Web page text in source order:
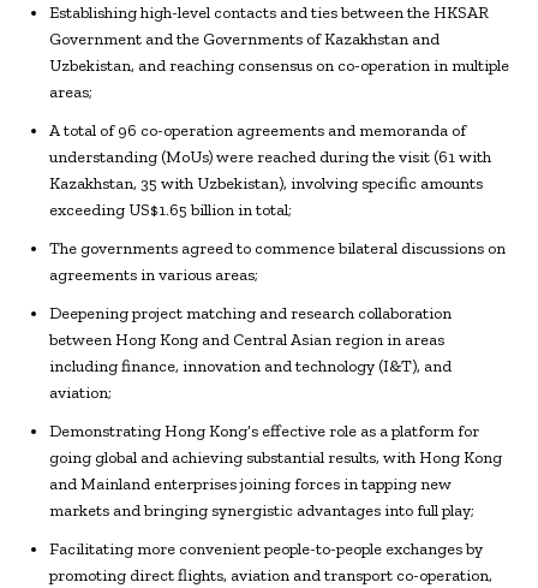
Establishing high-level contacts and ties between the HKSAR
Government and the Governments of Kazakhstan and
Uzbekistan, and reaching consensus on co-operation in multiple
areas;
A total of 96 co-operation agreements and memoranda of
understanding (MoUs) were reached during the visit (61 with
Kazakhstan, 35 with Uzbekistan), involving specific amounts
exceeding US$1.65 billion in total;
The governments agreed to commence bilateral discussions on
agreements in various areas;
Deepening project matching and research collaboration
between Hong Kong and Central Asian region in areas
including finance, innovation and technology (I&T), and
aviation;
Demonstrating Hong Kong’s effective role as a platform for
going global and achieving substantial results, with Hong Kong
and Mainland enterprises joining forces in tapping new
markets and bringing synergistic advantages into full play;
Facilitating more convenient people-to-people exchanges by
promoting direct flights, aviation and transport co-operation,